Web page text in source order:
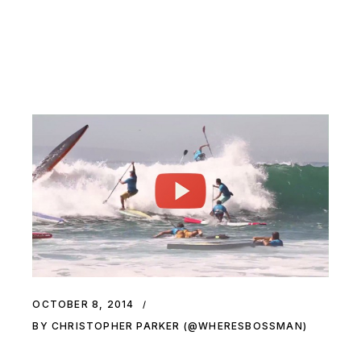
OCTOBER 8, 2014
BY CHRISTOPHER PARKER (@WHERESBOSSMAN)